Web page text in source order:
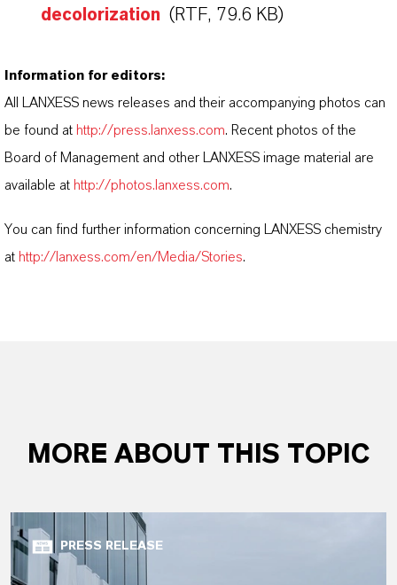
decolorization (RTF, 79.6 KB)
Information for editors:
All LANXESS news releases and their accompanying photos can
be found at http://press.lanxess.com. Recent photos of the
Board of Management and other LANXESS image material are
available at http://photos.lanxess.com.
You can find further information concerning LANXESS chemistry
at http://lanxess.com/en/Media/Stories.
MORE ABOUT THIS TOPIC
PRESS RELEASE